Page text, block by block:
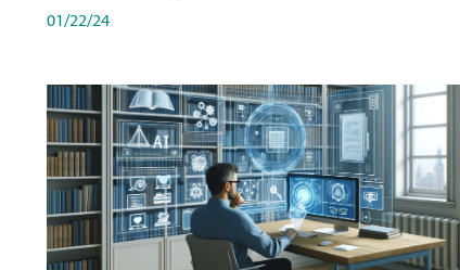
01/22/24